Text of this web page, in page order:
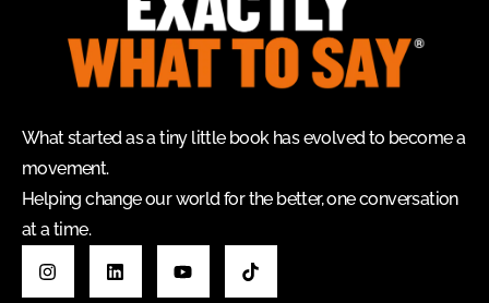
What started as a tiny little book has evolved to become a
movement.
Helping change our world for the better, one conversation
at a time.